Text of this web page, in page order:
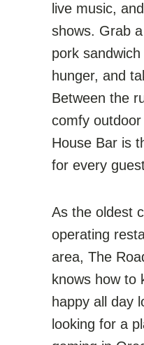
live music,
shows. Grab
pork
hunger, and
Between the
comfy
House Bar is
for every
As the oldest
operating
area, The
knows how to
happy all day
looking for a